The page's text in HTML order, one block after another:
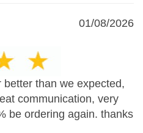
01/08/2026
than we expected,
communication, very
be ordering again. thanks